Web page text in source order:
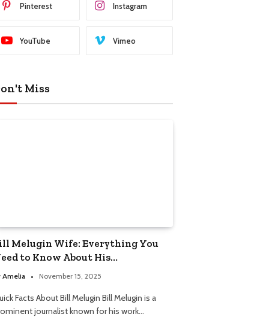
Pinterest Instagram
YouTube Vimeo
Miss
Melugin Wife: Everything You
to Know About His
Amelia November 15, 2025
Facts About Bill Melugin Bill Melugin is a
journalist known for his work…